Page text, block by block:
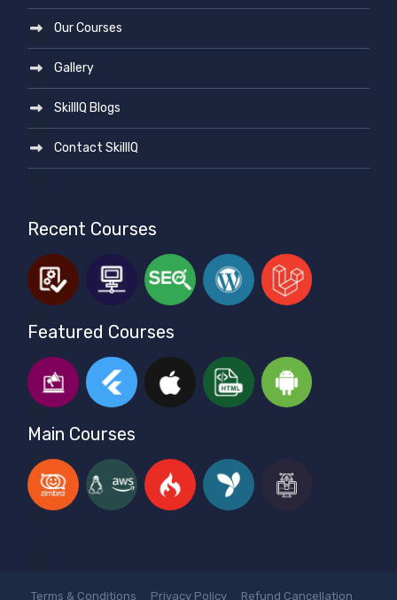
Our Courses
Gallery
SkillIQ Blogs
Contact SkillIQ
Recent Courses
Featured Courses
Main Courses
Terms & Conditions Privacy Policy Refund Cancellation